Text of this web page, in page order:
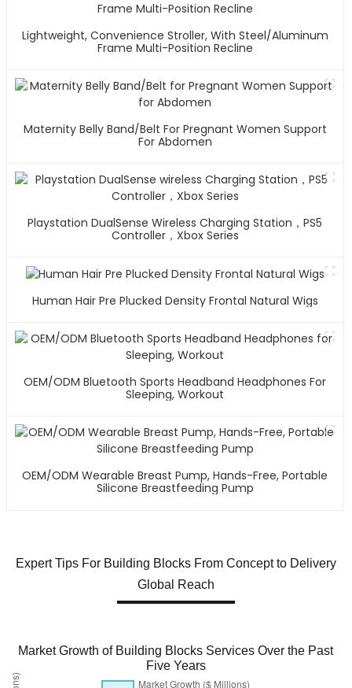
Lightweight, Convenience Stroller, With Steel/Aluminum
Frame Multi-Position Recline
Maternity Belly Band/Belt For Pregnant Women Support
For Abdomen
Playstation DualSense Wireless Charging Station，PS5
Controller，Xbox Series
Human Hair Pre Plucked Density Frontal Natural Wigs
OEM/ODM Bluetooth Sports Headband Headphones For
Sleeping, Workout
OEM/ODM Wearable Breast Pump, Hands-Free, Portable
Silicone Breastfeeding Pump
Expert Tips For Building Blocks From Concept to Delivery
Global Reach
Market Growth of Building Blocks Services Over the Past
Five Years